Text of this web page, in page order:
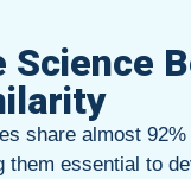
Science
share almost
them essential to